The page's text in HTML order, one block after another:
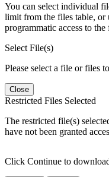
You can select individual
limit from the files table, or
programmatic access to the
Select File(s)
Please select a file or files
Close
Restricted Files Selected
The restricted file(s)
have not been granted
Click Continue to